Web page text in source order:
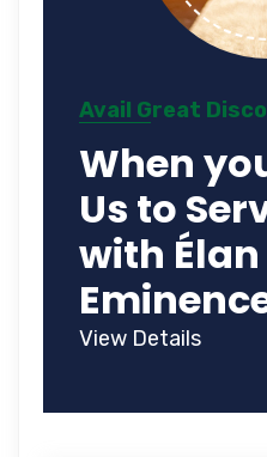
Avail Great
When
Us to
with
View Details